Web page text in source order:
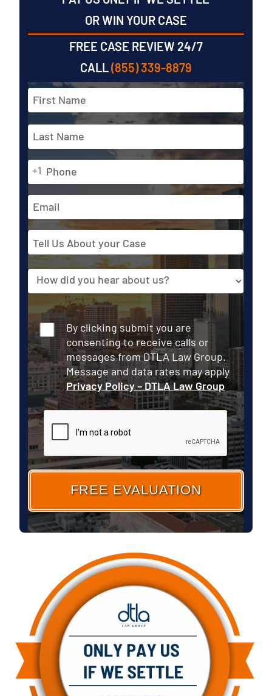
OR WIN YOUR CASE
FREE CASE REVIEW 24/7
CALL (855) 339-8879
Full
First
Last Phone
+1
Email
Tell
Us
About
your
Case
Source
Consent
By clicking submit you are
consenting to receive calls or
messages from DTLA Law Group.
Message and data rates may apply
Privacy Policy – DTLA Law Group